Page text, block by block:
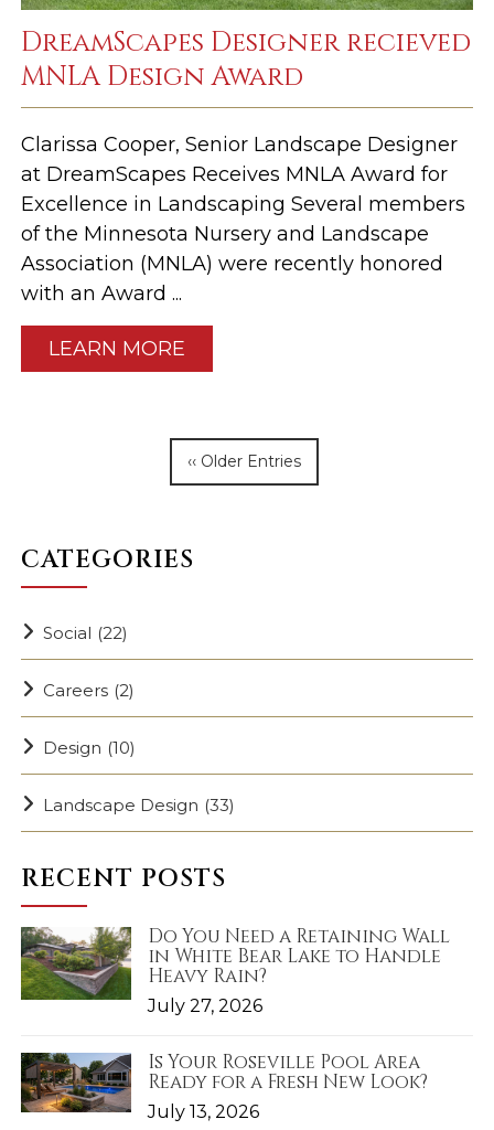
DreamScapes Designer recieved
MNLA Design Award
Clarissa Cooper, Senior Landscape Designer
at DreamScapes Receives MNLA Award for
Excellence in Landscaping Several members
of the Minnesota Nursery and Landscape
Association (MNLA) were recently honored
with an Award ...
LEARN MORE
‹‹ Older Entries
CATEGORIES
Social (22)
Careers (2)
Design (10)
Landscape Design (33)
RECENT POSTS
Do You Need a Retaining Wall
in White Bear Lake to Handle
Heavy Rain?
July 27, 2026
Is Your Roseville Pool Area
Ready for a Fresh New Look?
July 13, 2026